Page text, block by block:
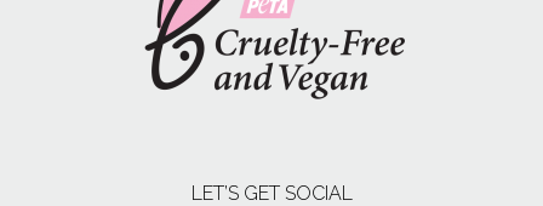
LET’S GET SOCIAL